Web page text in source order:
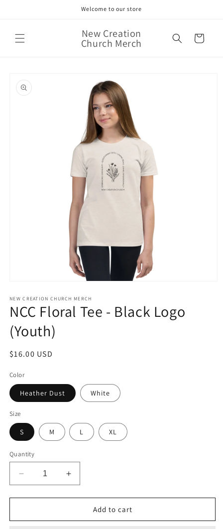
Welcome to our store
New Creation
Church Merch Cart
product
information
1
in
modal
NEW CREATION CHURCH MERCH
NCC Floral Tee - Black Logo
(Youth)
Regular
$16.00 USD
Color
Heather Dust White
Size
S M L XL
Quantity
Decrease
quantity
for
Floral
Increase
quantity
for
Floral
Add to cart